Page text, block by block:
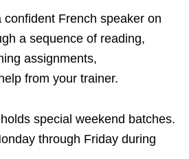
confident French speaker on
a sequence of reading,
assignments,
from your trainer.
special weekend batches.
through Friday during